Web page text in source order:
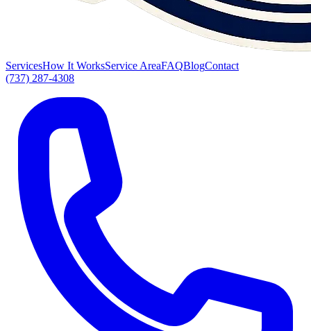
ServicesHow It WorksService AreaFAQBlogContact
(737) 287-4308